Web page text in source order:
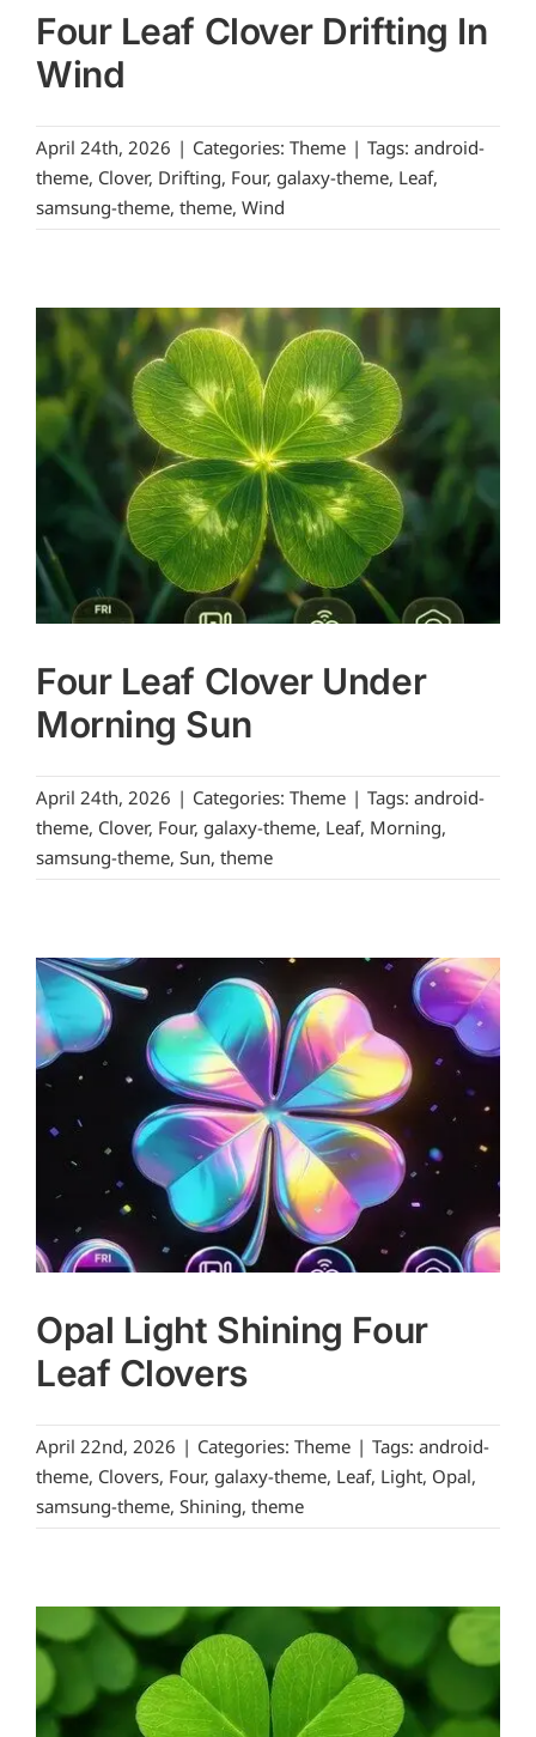
Four Leaf Clover Drifting In
Wind
April 24th, 2026 | Categories: Theme | Tags: android-
theme, Clover, Drifting, Four, galaxy-theme, Leaf,
samsung-theme, theme, Wind
Four Leaf Clover Under
Morning Sun
April 24th, 2026 | Categories: Theme | Tags: android-
theme, Clover, Four, galaxy-theme, Leaf, Morning,
samsung-theme, Sun, theme
Opal Light Shining Four
Leaf Clovers
April 22nd, 2026 | Categories: Theme | Tags: android-
theme, Clovers, Four, galaxy-theme, Leaf, Light, Opal,
samsung-theme, Shining, theme